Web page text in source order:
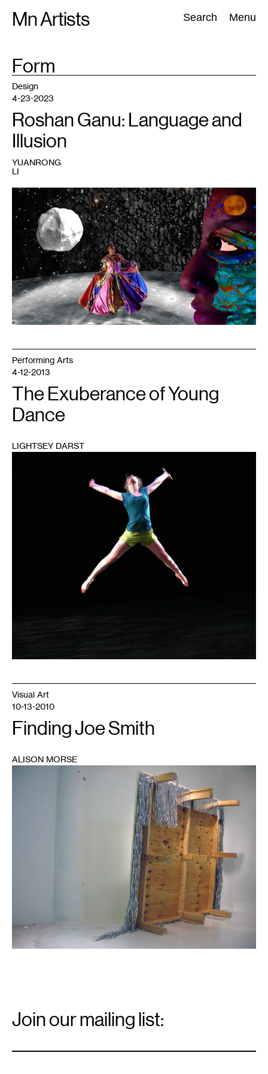
Mn Artists Search Menu
Search:
All(2389) Performing Arts(843) Visual Art(798
TAG
Form
Roshan
still
moving
image
collage
पौर्णिमा
Gazing
Into
The
Full
Moon
Night,
2022.
Design
4-23-2023
Roshan Ganu: Language and
Illusion
YUANRONG
LI
Performing Arts
4-12-2013
The Exuberance of Young
Dance
LIGHTSEY DARST
Visual Art
10-13-2010
Finding Joe Smith
ALISON MORSE
Signup
Join our mailing list: